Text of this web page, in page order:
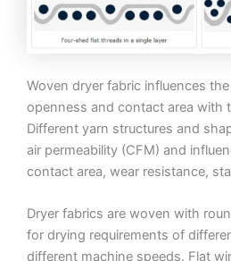
Woven dryer fabric influences
openness and contact area with
Different yarn structures and
air permeability (CFM) and
contact area, wear resistance,
Dryer fabrics are woven with
for drying requirements of
different machine speeds. Flat